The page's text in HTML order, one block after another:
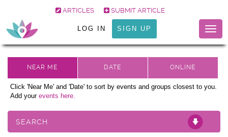
ARTICLES SUBMIT ARTICLE
LOG IN SIGN UP
Click 'Near Me' and 'Date' to sort by events and groups closest to you.
Add your events here.
SEARCH